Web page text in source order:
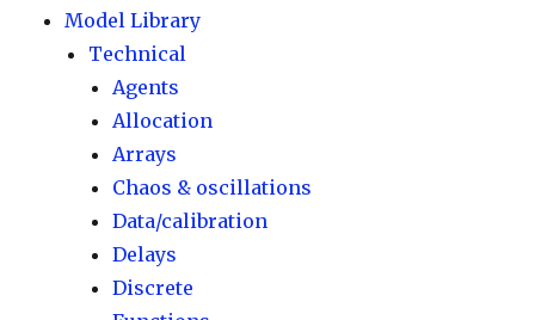
Model Library
Technical
Agents
Allocation
Arrays
Chaos & oscillations
Data/calibration
Delays
Discrete